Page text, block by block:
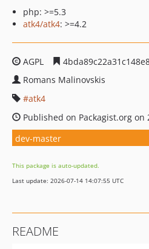
php: >=5.3
atk4/atk4: >=4.2
AGPL
Romans Malinovskis
atk4
Published on Packagist.org on
dev-master
This package is auto-updated.
Last update: 2026-07-14 14:07:55 UTC
README